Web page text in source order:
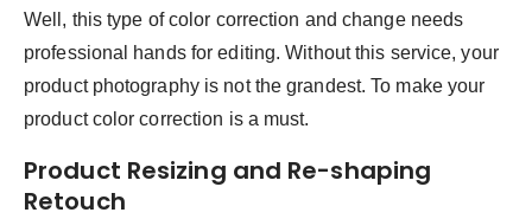
Well, this type of color correction and change needs
professional hands for editing. Without this service, your
product photography is not the grandest. To make your
product color correction is a must.
Product Resizing and Re-shaping
Retouch